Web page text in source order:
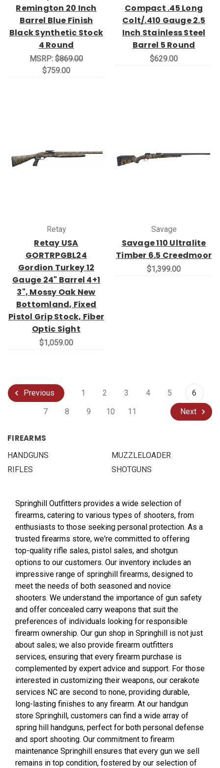
Remington 20 Inch
Barrel Blue Finish
Black Synthetic Stock
4 Round
MSRP: $869.00
$759.00
Compact .45 Long
Colt/.410 Gauge 2.5
Inch Stainless Steel
Barrel 5 Round
$629.00
Retay
Retay USA
GORTRPGBL24
Gordion Turkey 12
Gauge 24" Barrel 4+1
3", Mossy Oak New
Bottomland, Fixed
Pistol Grip Stock, Fiber
Optic Sight
$1,059.00
Savage
Savage 110 Ultralite
Timber 6.5 Creedmoor
$1,399.00
Previous 1 2 3 4 5
6
7
8 9 10 11 Next
FIREARMS
HANDGUNS
MUZZLELOADER
RIFLES
SHOTGUNS
Springhill Outfitters provides a wide selection of
firearms, catering to various types of shooters, from
enthusiasts to those seeking personal protection. As a
trusted firearms store, we're committed to offering
top-quality rifle sales, pistol sales, and shotgun
options to our customers. Our inventory includes an
impressive range of springhill firearms, designed to
meet the needs of both seasoned and novice
shooters. We understand the importance of gun safety
and offer concealed carry weapons that suit the
preferences of individuals looking for responsible
firearm ownership. Our gun shop in Springhill is not just
about sales; we also provide firearm outfitters
services, ensuring that every firearm purchase is
complemented by expert advice and support. For those
interested in customizing their weapons, our cerakote
services NC are second to none, providing durable,
long-lasting finishes to any firearm. At our handgun
store Springhill, customers can find a wide array of
spring hill handguns, perfect for both personal defense
and sport shooting. Our commitment to firearm
maintenance Springhill ensures that every gun we sell
remains in top condition, fostered by our selection of